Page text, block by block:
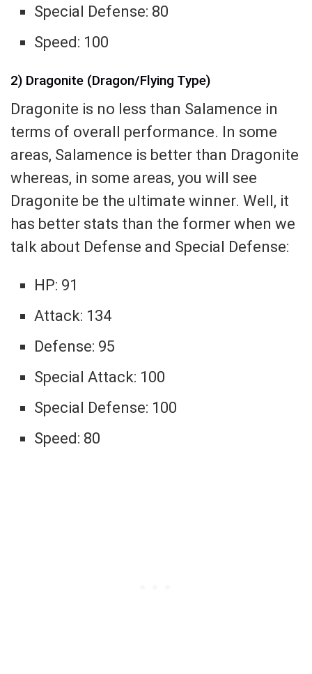
Special Defense: 80
Speed: 100
2) Dragonite (Dragon/Flying Type)
Dragonite is no less than Salamence in
terms of overall performance. In some
areas, Salamence is better than Dragonite
whereas, in some areas, you will see
Dragonite be the ultimate winner. Well, it
has better stats than the former when we
talk about Defense and Special Defense:
HP: 91
Attack: 134
Defense: 95
Special Attack: 100
Special Defense: 100
Speed: 80